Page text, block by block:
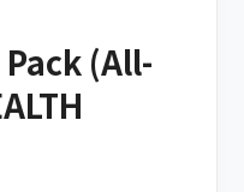
(All-